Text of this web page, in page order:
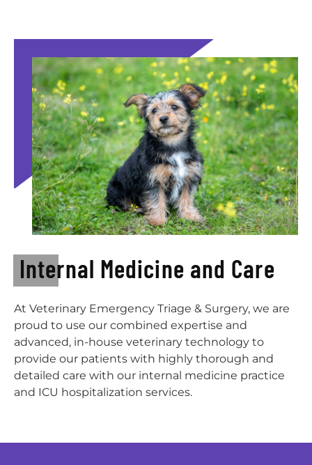
Internal Medicine and Care
At Veterinary Emergency Triage & Surgery, we are
proud to use our combined expertise and
advanced, in-house veterinary technology to
provide our patients with highly thorough and
detailed care with our internal medicine practice
and ICU hospitalization services.